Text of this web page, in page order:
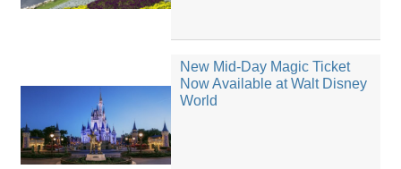
New Mid-Day Magic Ticket
Now Available at Walt Disney
World